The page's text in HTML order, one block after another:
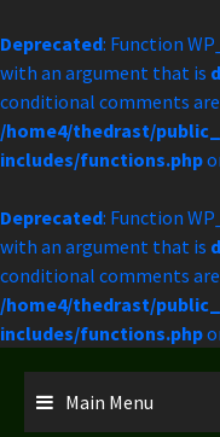
Deprecated: Function
with an argument that is
conditional comments
/home4/thedrast/
includes/functions.php
Deprecated: Function
with an argument that is
conditional comments
/home4/thedrast/
includes/functions.php
Main Menu